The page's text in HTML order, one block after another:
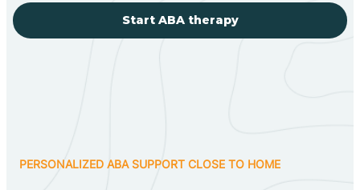
Start ABA therapy
PERSONALIZED ABA SUPPORT CLOSE TO HOME